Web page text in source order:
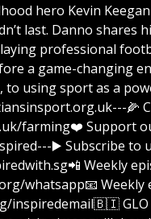
hero Kevin
last. Danno shares
professional
a game-changing
to using sport as a
🌽
farming❤️ Support
▶️ Subscribe to
Weekly
whatsapp📧 Weekly
inspiredemail⁠⁠⁠⁠⁠⁠⁠⁠⁠⁠⁠⁠⁠⁠⁠⁠⁠⁠⁠⁠⁠⁠⁠⁠⁠⁠⁠⁠⁠⁠⁠🇧🇮 GLO